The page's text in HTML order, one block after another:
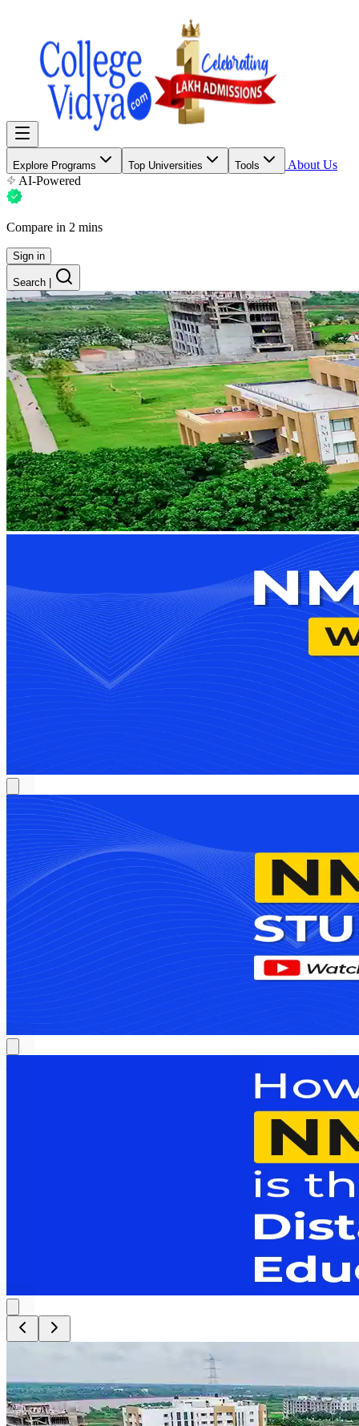
Explore Programs Top Universities Tools
About Us
AI-Powered
Compare in 2 mins
Sign in
Search